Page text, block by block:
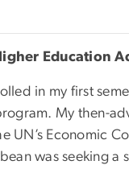
Education
in my first
My then-
UN’s Economic
was seeking a